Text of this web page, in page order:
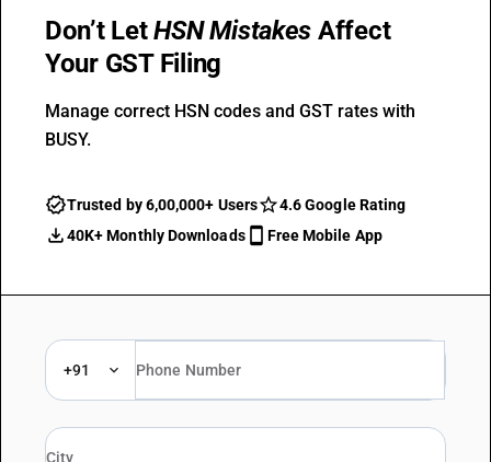
Don’t LetHSN Mistakes Affect
Your GST Filing
Manage correct HSN codes and GST rates with
BUSY.
Trusted by 6,00,000+ Users
4.6 Google Rating
40K+ Monthly Downloads
Free Mobile App
+91